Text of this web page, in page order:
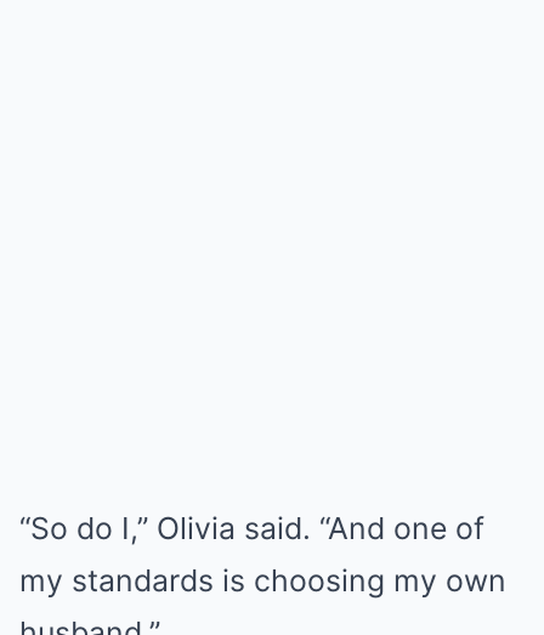
“So do I,” Olivia said. “And one of
my standards is choosing my own